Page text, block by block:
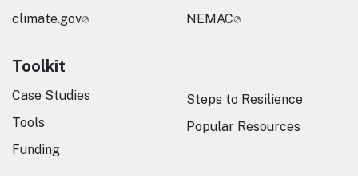
climate.gov
NEMAC
Toolkit
Case Studies
Tools
Funding
Steps to Resilience
Popular Resources